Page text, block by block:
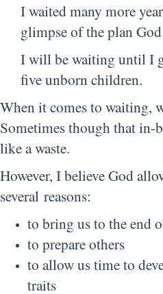
I waited many more
glimpse of the plan
I will be waiting until I
five unborn children.
When it comes to waiting,
Sometimes though that in-
like a waste.
However, I believe God
several reasons:
to bring us to the end
to prepare others
to allow us time to
traits